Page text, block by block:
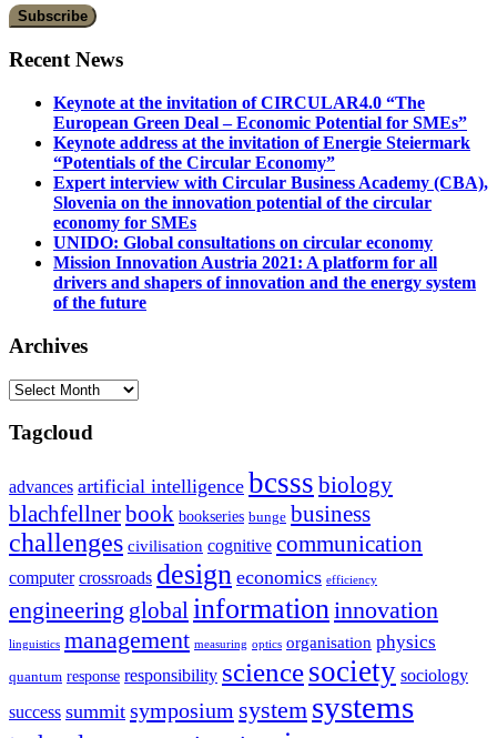
Recent News
Keynote at the invitation of CIRCULAR4.0 “The
European Green Deal – Economic Potential for SMEs”
Keynote address at the invitation of Energie Steiermark
“Potentials of the Circular Economy”
Expert interview with Circular Business Academy (CBA),
Slovenia on the innovation potential of the circular
economy for SMEs
UNIDO: Global consultations on circular economy
Mission Innovation Austria 2021: A platform for all
drivers and shapers of innovation and the energy system
of the future
Archives
Archives
Tagcloud
advances artificial intelligence bcsss biology
blachfellnerbook bookseries bunge business
challenges civilisation cognitive communication
computer crossroads design economics efficiency
engineering global informationinnovation
linguistics management measuring optics organisation physics
quantum response responsibility sciencesociety sociology
success summit symposium system systems